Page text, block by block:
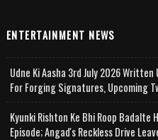
ENTERTAINMENT NEWS
Udne Ki Aasha 3rd July 2026
For Forging Signatures, Upcoming
Kyunki Rishton Ke Bhi Roop
Episode; Angad's Reckless Drive